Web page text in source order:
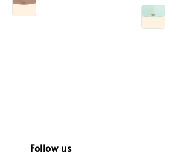
price
Follow us